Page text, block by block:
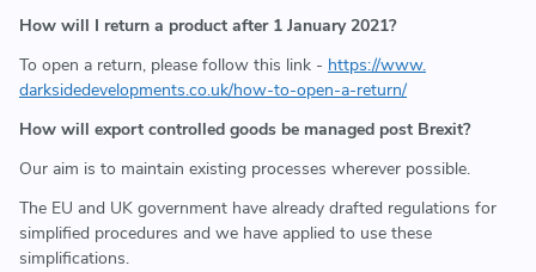
How will I return a product after 1 January 2021?
To open a return, please follow this link - https://www.
darksidedevelopments.co.uk/how-to-open-a-return/
How will export controlled goods be managed post Brexit?
Our aim is to maintain existing processes wherever possible.
The EU and UK government have already drafted regulations for
simplified procedures and we have applied to use these
simplifications.